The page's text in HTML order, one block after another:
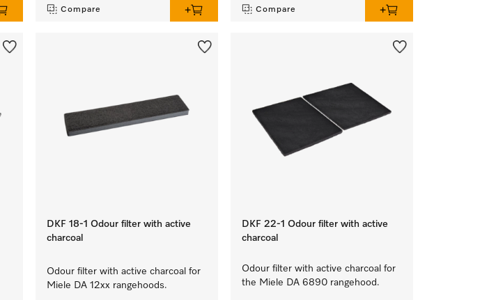
Compare Compare
DKF 18-1 Odour filter with active
charcoal
Odour filter with active charcoal for
Miele DA 12xx rangehoods.
DKF 22-1 Odour filter with active
charcoal
Odour filter with active charcoal for
the Miele DA 6890 rangehood.